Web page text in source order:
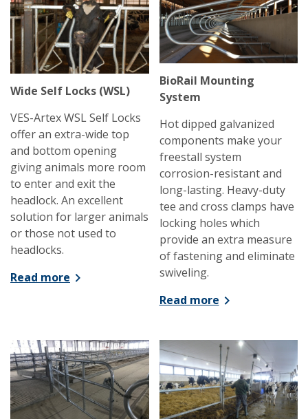
Wide Self Locks (WSL)
VES-Artex WSL Self Locks
offer an extra-wide top
and bottom opening
giving animals more room
to enter and exit the
headlock. An excellent
solution for larger animals
or those not used to
headlocks.
Read more
BioRail Mounting
System
Hot dipped galvanized
components make your
freestall system
corrosion-resistant and
long-lasting. Heavy-duty
tee and cross clamps have
locking holes which
provide an extra measure
of fastening and eliminate
swiveling.
Read more